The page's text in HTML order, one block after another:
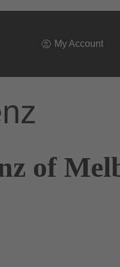
My Account
of